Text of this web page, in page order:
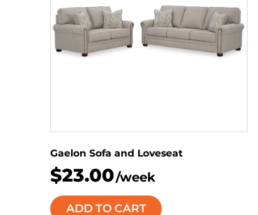
Gaelon Sofa and Loveseat
$23.00/week
ADD TO CART